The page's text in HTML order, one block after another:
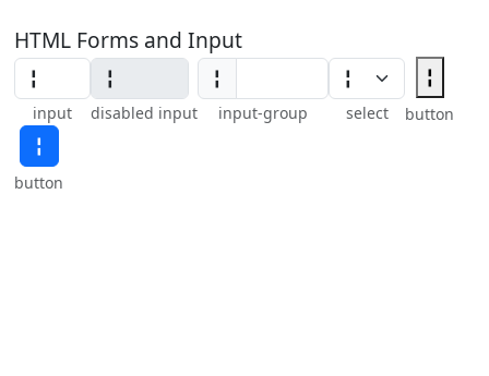
HTML Forms and Input
input disabled input
╏
input-group select
╏
button
╏
button